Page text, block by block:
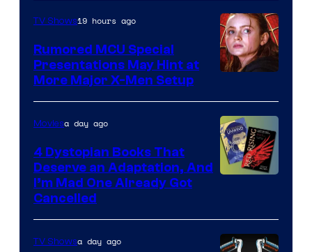
Marvel
Studios
TV Shows19 hours ago
Rumored MCU Special
Presentations May Hint at
More Major X-Men Setup
Moviesa day ago
4 Dystopian Books That
Deserve an Adaptation, And
I’m Mad One Already Got
Cancelled
TV Showsa day ago